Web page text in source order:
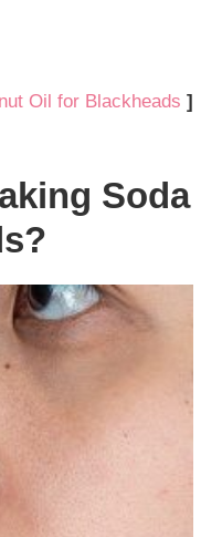
Oil for Blackheads ]
Soda